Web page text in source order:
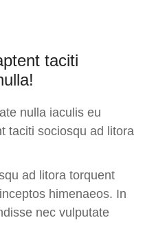
taciti
nulla iaculis eu
taciti sociosqu ad litora
ad litora torquent
himenaeos. In
nec vulputate